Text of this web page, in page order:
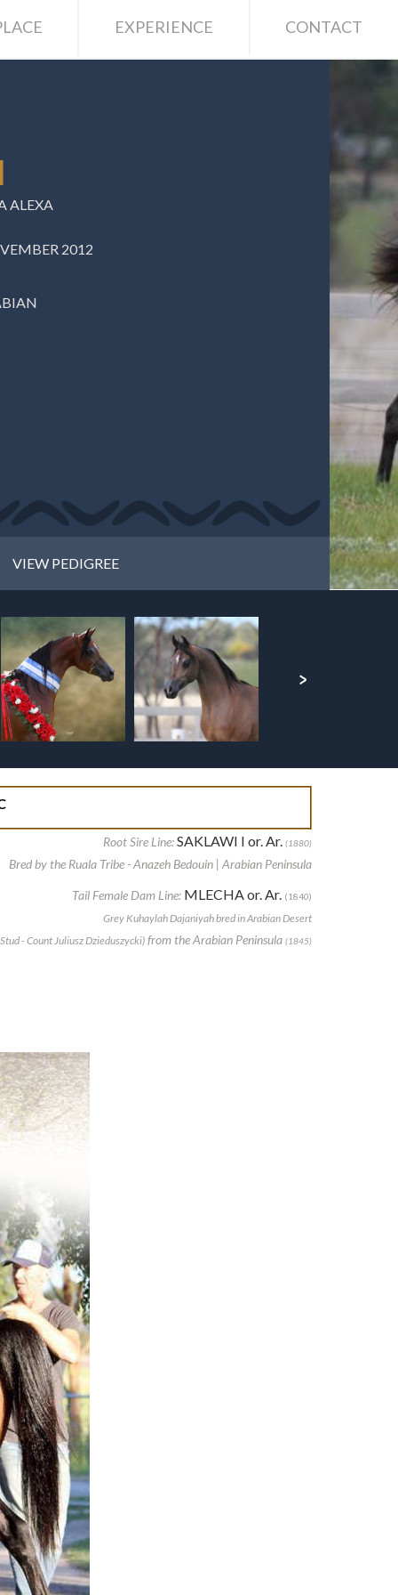
EXPERIENCE CONTACT
ALEXA
2012
VIEW PEDIGREE
Root Sire Line:SAKLAWI I or. Ar. (1880)
Bred by the Ruala Tribe - Anazeh Bedouin | Arabian Peninsula
Tail Female Dam Line: MLECHA or. Ar. (1840)
Grey Kuhaylah Dajaniyah bred in Arabian Desert
- Count Juliusz Dzieduszycki)from the Arabian Peninsula (1845)